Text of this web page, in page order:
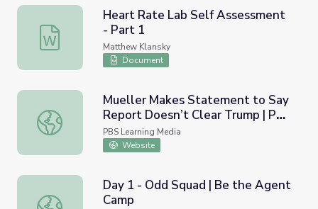
Heart Rate Lab Self Assessment - Part 1
Heart Rate Lab Self Assessment
- Part 1
Matthew Klansky
Document
Mueller Makes Statement to Say Report Doesn’t Clear
Mueller Makes Statement to Say
Report Doesn’t Clear Trump | PBS
NewsHour
PBS Learning Media
Website
Day 1 - Odd Squad | Be the Agent Camp
Day 1 - Odd Squad | Be the Agent
Camp